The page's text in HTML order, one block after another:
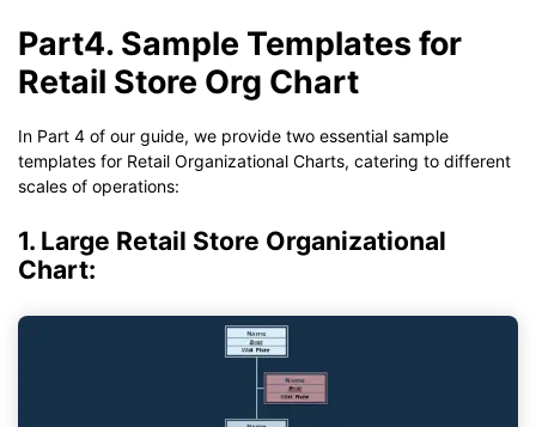
Part4. Sample Templates for
Retail Store Org Chart
In Part 4 of our guide, we provide two essential sample
templates for Retail Organizational Charts, catering to different
scales of operations:
1. Large Retail Store Organizational
Chart: